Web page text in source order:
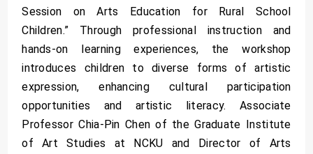
Session on Arts Education for Rural School
Children.” Through professional instruction and
hands-on learning experiences, the workshop
introduces children to diverse forms of artistic
expression, enhancing cultural participation
opportunities and artistic literacy. Associate
Professor Chia-Pin Chen of the Graduate Institute
of Art Studies at NCKU and Director of Arts